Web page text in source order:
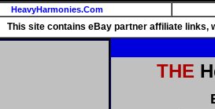
HeavyHarmonies.Com
This site contains eBay partner affiliate links,
THE